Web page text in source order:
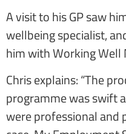
A visit to his GP saw
wellbeing specialist,
him with Working Well
Chris explains: “The
programme was swift
were professional and